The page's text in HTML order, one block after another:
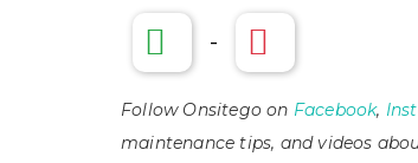
-
Follow Onsitego on Facebook,
maintenance tips, and videos